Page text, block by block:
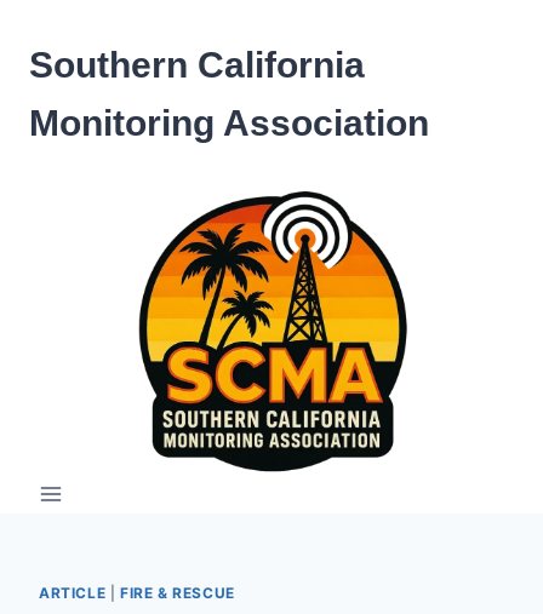
content
Southern California
Monitoring Association
ARTICLE FIRE & RESCUE